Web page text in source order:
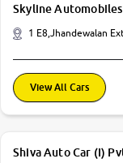
Skyline Automobiles
1 E8,Jhandewalan
View All Cars
Shiva Auto Car (I)